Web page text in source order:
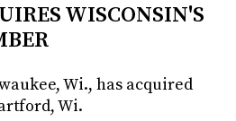
WISCONSIN'S
Wi., has acquired
Wi.